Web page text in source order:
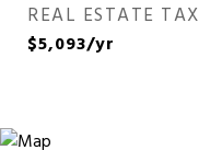
REAL ESTATE TAX
$5,093/yr